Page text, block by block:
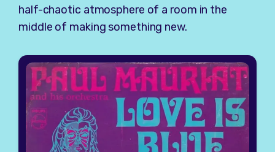
half-chaotic atmosphere of a room in the
middle of making something new.